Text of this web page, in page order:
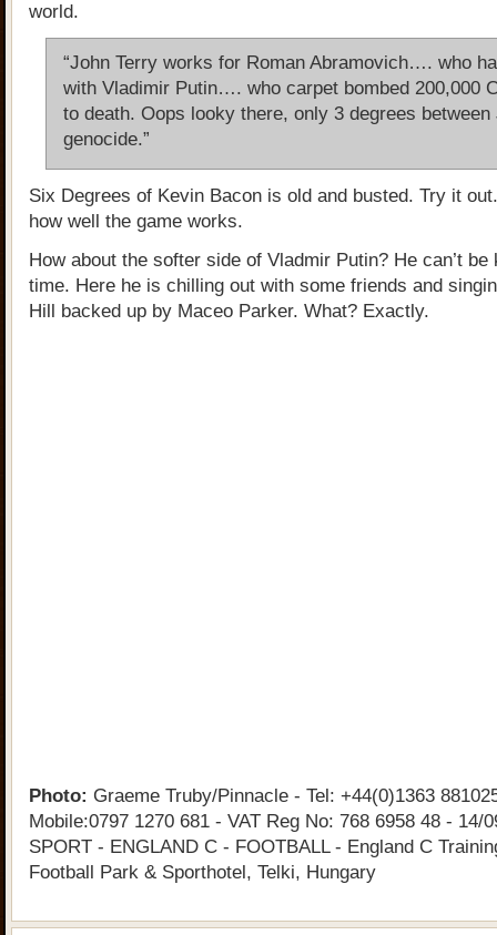
world.
“John Terry works for Roman Abramovich…. who
with Vladimir Putin…. who carpet bombed 200,000
to death. Oops looky there, only 3 degrees between
genocide.”
Six Degrees of Kevin Bacon is old and busted. Try it
how well the game works.
How about the softer side of Vladmir Putin? He can’t be
time. Here he is chilling out with some friends and
Hill backed up by Maceo Parker. What? Exactly.
Photo: Graeme Truby/Pinnacle - Tel: +44(0)1363
Mobile:0797 1270 681 - VAT Reg No: 768 6958 48 - 14/
SPORT - ENGLAND C - FOOTBALL - England C
Football Park & Sporthotel, Telki, Hungary